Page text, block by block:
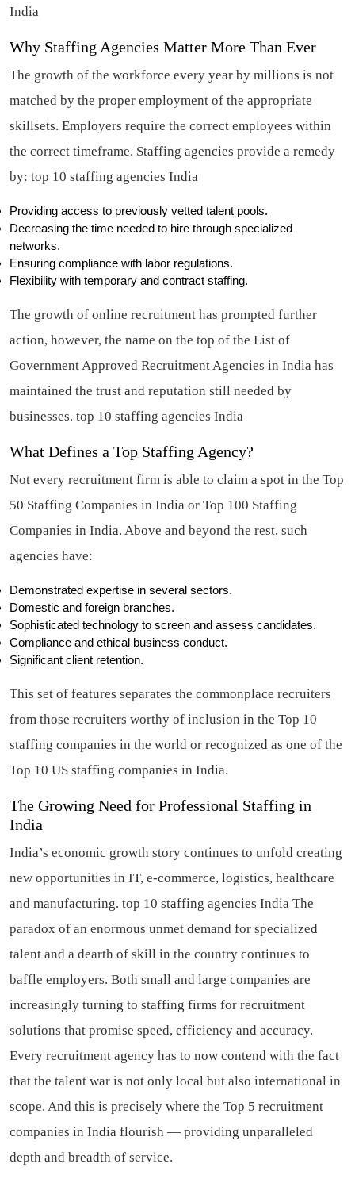
India
Why Staffing Agencies Matter More Than Ever
The growth of the workforce every year by millions is not
matched by the proper employment of the appropriate
skillsets. Employers require the correct employees within
the correct timeframe. Staffing agencies provide a remedy
by: top 10 staffing agencies India
Providing access to previously vetted talent pools.
Decreasing the time needed to hire through specialized
networks.
Ensuring compliance with labor regulations.
Flexibility with temporary and contract staffing.
The growth of online recruitment has prompted further
action, however, the name on the top of the List of
Government Approved Recruitment Agencies in India has
maintained the trust and reputation still needed by
businesses. top 10 staffing agencies India
What Defines a Top Staffing Agency?
Not every recruitment firm is able to claim a spot in the Top
50 Staffing Companies in India or Top 100 Staffing
Companies in India. Above and beyond the rest, such
agencies have:
Demonstrated expertise in several sectors.
Domestic and foreign branches.
Sophisticated technology to screen and assess candidates.
Compliance and ethical business conduct.
Significant client retention.
This set of features separates the commonplace recruiters
from those recruiters worthy of inclusion in the Top 10
staffing companies in the world or recognized as one of the
Top 10 US staffing companies in India.
The Growing Need for Professional Staffing in
India
India’s economic growth story continues to unfold creating
new opportunities in IT, e-commerce, logistics, healthcare
and manufacturing. top 10 staffing agencies India The
paradox of an enormous unmet demand for specialized
talent and a dearth of skill in the country continues to
baffle employers. Both small and large companies are
increasingly turning to staffing firms for recruitment
solutions that promise speed, efficiency and accuracy.
Every recruitment agency has to now contend with the fact
that the talent war is not only local but also international in
scope. And this is precisely where the Top 5 recruitment
companies in India flourish — providing unparalleled
depth and breadth of service.